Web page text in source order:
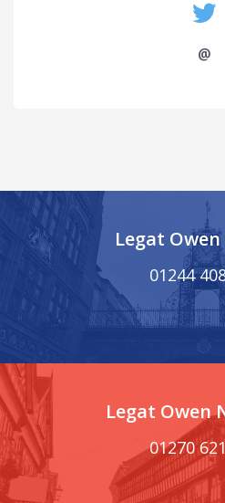
@
Legat
01244
Legat Owen
01270